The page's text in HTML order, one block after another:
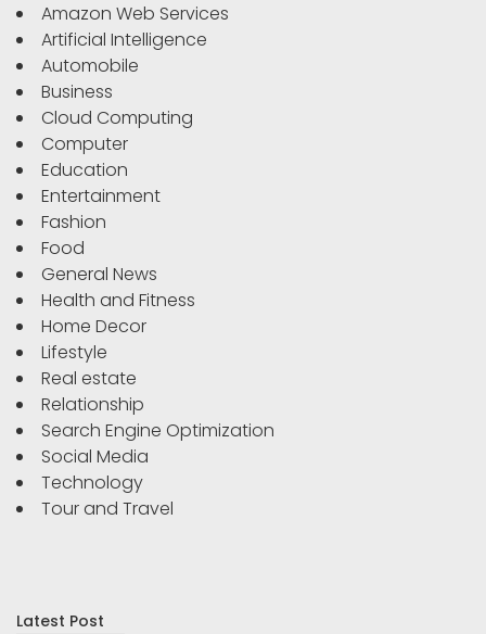
Amazon Web Services
Artificial Intelligence
Automobile
Business
Cloud Computing
Computer
Education
Entertainment
Fashion
Food
General News
Health and Fitness
Home Decor
Lifestyle
Real estate
Relationship
Search Engine Optimization
Social Media
Technology
Tour and Travel
Latest Post